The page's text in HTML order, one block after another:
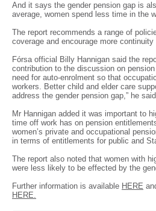
And it says the gender pension gap is
average, women spend less time in the
The report recommends a range of
coverage and encourage more
Fórsa official Billy Hannigan said the
contribution to the discussion on
need for auto-enrolment so that
workers. Better child and elder care
address the gender pension gap,” he
Mr Hannigan added it was important to
time off work has on pension
women’s private and occupational
in terms of entitlements for public and
The report also noted that women with
were less likely to be effected by the
Further information is available HERE
HERE.